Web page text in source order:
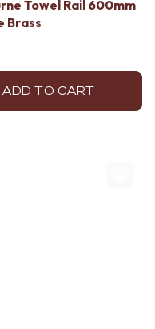
Towel Rail 600mm
Brass
ADD TO CART